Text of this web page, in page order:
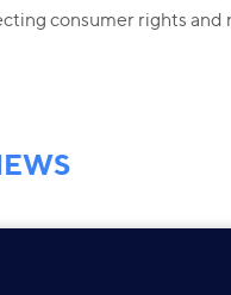
consumer rights and